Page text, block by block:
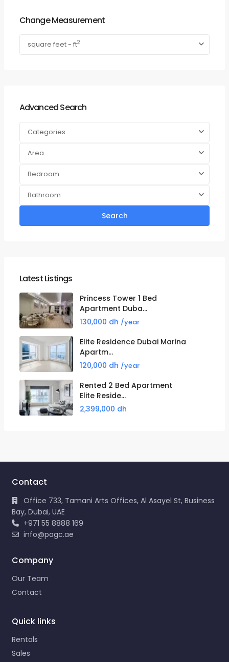
Change Measurement
square feet - ft2
Advanced Search
Categories
Area
Bedroom
Bathroom
Search
Latest Listings
Princess Tower 1 Bed
Apartment Duba...
130,000 dh /year
Elite Residence Dubai Marina
Apartm...
120,000 dh /year
Rented 2 Bed Apartment
Elite Reside...
2,399,000 dh
Contact
Office 733, Tamani Arts Offices, Al Asayel St, Business
Bay, Dubai, UAE
+971 55 8888 169
info@pagc.ae
Company
Our Team
Contact
Quick links
Rentals
Sales